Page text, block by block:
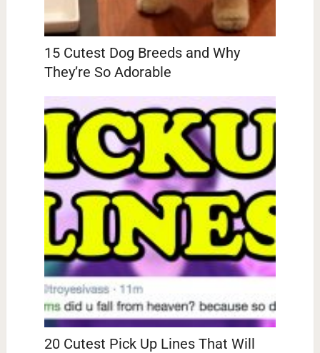
15 Cutest Dog Breeds and Why
They’re So Adorable
20 Cutest Pick Up Lines That Will